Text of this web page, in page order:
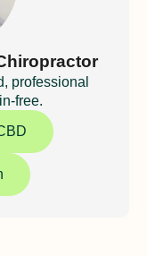
professional
free.